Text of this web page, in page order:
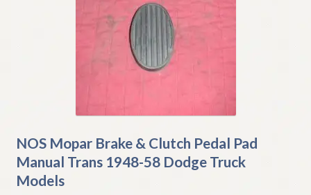
NOS Mopar Brake & Clutch Pedal Pad
Manual Trans 1948-58 Dodge Truck
Models